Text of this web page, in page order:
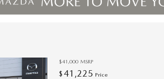
$41,000 MSRP
$ 41,225 Price